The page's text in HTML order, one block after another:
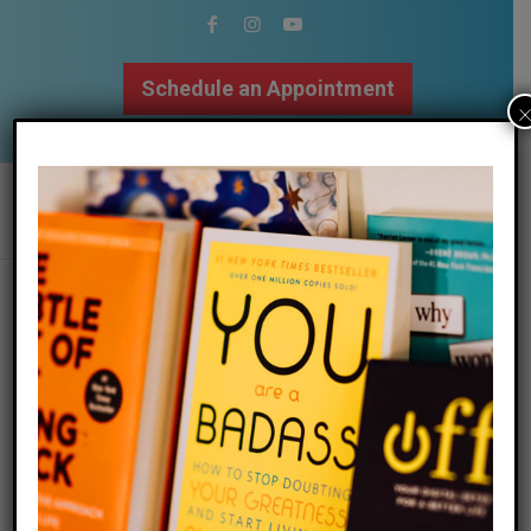
Schedule an Appointment
Tag Archive for:napa valley
retreat
Ready for a RESET?!
07 July 2022 / Blog , Mindfulness,Self Love
Megan
×